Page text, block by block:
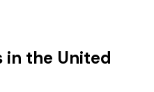
in the United